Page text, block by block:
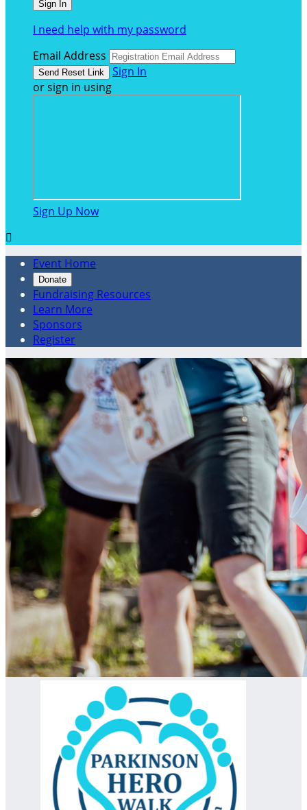
I need help with my password
Email Address
Sign In
or sign in using
Sign Up Now

Event Home
Donate
Fundraising Resources
Learn More
Sponsors
Register